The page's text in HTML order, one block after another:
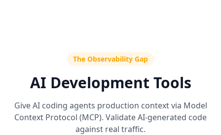
The Observability Gap
AI Development Tools
Give AI coding agents production context via Model
Context Protocol (MCP). Validate AI-generated code
against real traffic.